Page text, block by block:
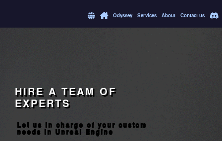
Odyssey Services About Contact us
HIRE A TEAM OF
EXPERTS
Let us in charge of your custom
needs in Unreal Engine